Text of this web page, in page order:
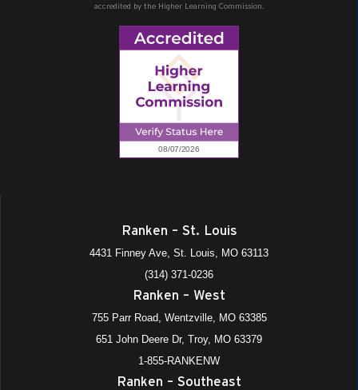
accredited by the Higher Learning Commission.
Ranken – St. Louis
4431 Finney Ave, St. Louis, MO 63113
(314) 371-0236
Ranken – West
755 Parr Road, Wentzville, MO 63385
651 John Deere Dr, Troy, MO 63379
1-855-RANKENW
Ranken – Southeast